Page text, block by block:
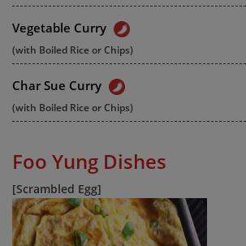
Vegetable Curry
(with Boiled Rice or Chips)
Char Sue Curry
(with Boiled Rice or Chips)
Foo Yung Dishes
[Scrambled Egg]